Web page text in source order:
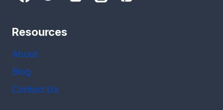
Resources
About
Blog
Contact Us